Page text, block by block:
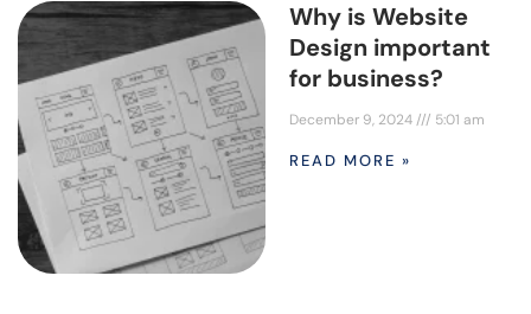
Why is Website
Design important
for business?
December 9, 2024 5:01 am
READ MORE »